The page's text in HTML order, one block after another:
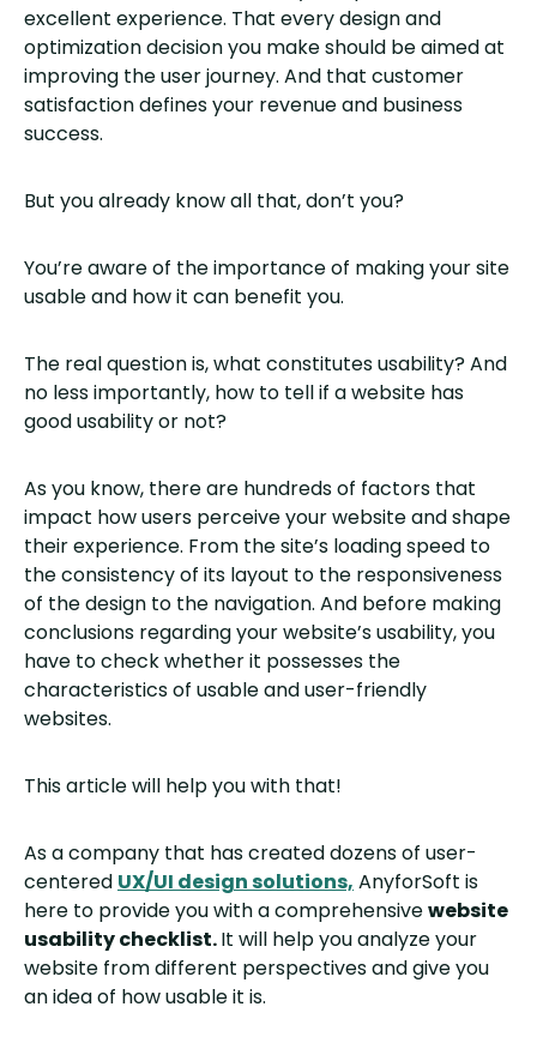
excellent experience. That every design and
optimization decision you make should be aimed at
improving the user journey. And that customer
satisfaction defines your revenue and business
success.
But you already know all that, don’t you?
You’re aware of the importance of making your site
usable and how it can benefit you.
The real question is, what constitutes usability? And
no less importantly, how to tell if a website has
good usability or not?
As you know, there are hundreds of factors that
impact how users perceive your website and shape
their experience. From the site’s loading speed to
the consistency of its layout to the responsiveness
of the design to the navigation. And before making
conclusions regarding your website’s usability, you
have to check whether it possesses the
characteristics of usable and user-friendly
websites.
This article will help you with that!
As a company that has created dozens of user-
centered UX/UI design solutions, AnyforSoft is
here to provide you with a comprehensivewebsite
usability checklist.It will help you analyze your
website from different perspectives and give you
an idea of how usable it is.